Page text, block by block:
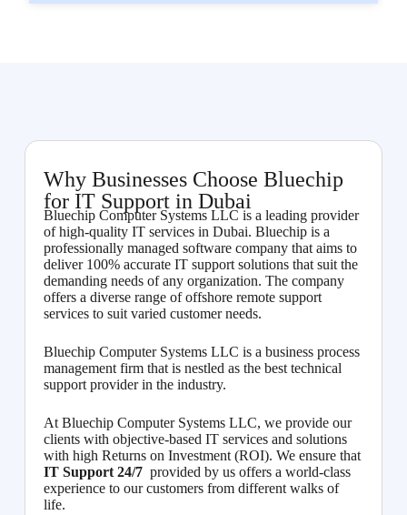
Why Businesses Choose Bluechip
for IT Support in Dubai
Bluechip Computer Systems LLC is a leading provider
of high-quality IT services in Dubai. Bluechip is a
professionally managed software company that aims to
deliver 100% accurate IT support solutions that suit the
demanding needs of any organization. The company
offers a diverse range of offshore remote support
services to suit varied customer needs.
Bluechip Computer Systems LLC is a business process
management firm that is nestled as the best technical
support provider in the industry.
At Bluechip Computer Systems LLC, we provide our
clients with objective-based IT services and solutions
with high Returns on Investment (ROI). We ensure that
IT Support 24/7 provided by us offers a world-class
experience to our customers from different walks of
life.